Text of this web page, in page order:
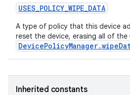
USES_POLICY_WIPE_DATA
A type of policy that this device
reset the device, erasing all of the
Inherited constants